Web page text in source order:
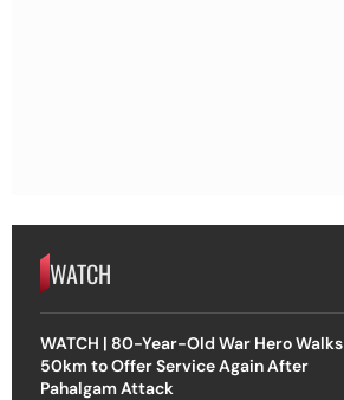
WATCH
WATCH | 80-Year-Old War Hero Walks
50km to Offer Service Again After
Pahalgam Attack